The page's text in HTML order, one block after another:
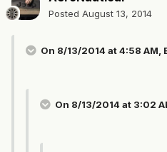
Posted August 13, 2014
On 8/13/2014 at 4:58 AM,
On 8/13/2014 at 3:02